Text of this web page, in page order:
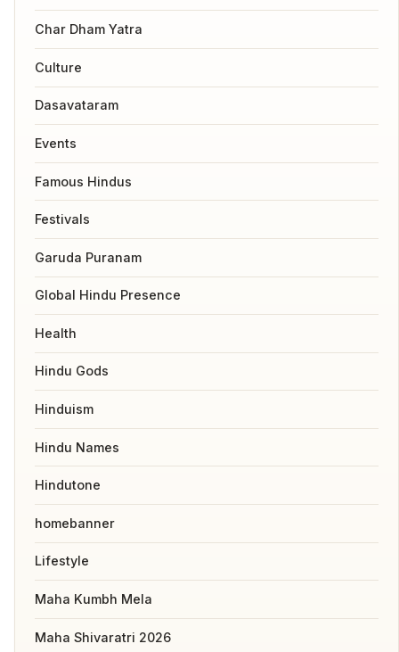
Char Dham Yatra
Culture
Dasavataram
Events
Famous Hindus
Festivals
Garuda Puranam
Global Hindu Presence
Health
Hindu Gods
Hinduism
Hindu Names
Hindutone
homebanner
Lifestyle
Maha Kumbh Mela
Maha Shivaratri 2026